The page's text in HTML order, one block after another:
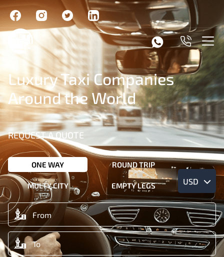
Luxury Taxi Companies
Around the World
REQUEST A QUOTE
ONE WAY ROUND TRIP
MULTY CITY EMPTY LEGS USD